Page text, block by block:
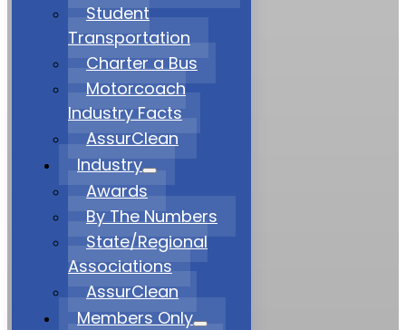
Student
Transportation
Charter a Bus
Motorcoach
Industry Facts
AssurClean
Industry
Awards
By The Numbers
State/Regional
Associations
AssurClean
Members Only